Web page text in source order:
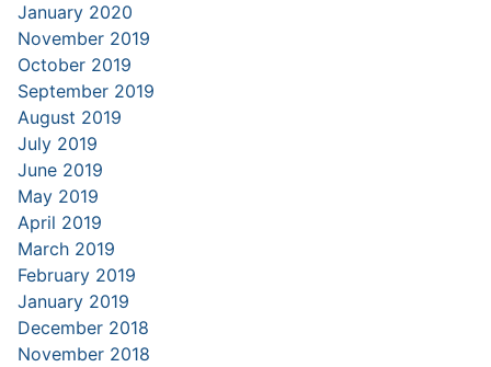
January 2020
November 2019
October 2019
September 2019
August 2019
July 2019
June 2019
May 2019
April 2019
March 2019
February 2019
January 2019
December 2018
November 2018